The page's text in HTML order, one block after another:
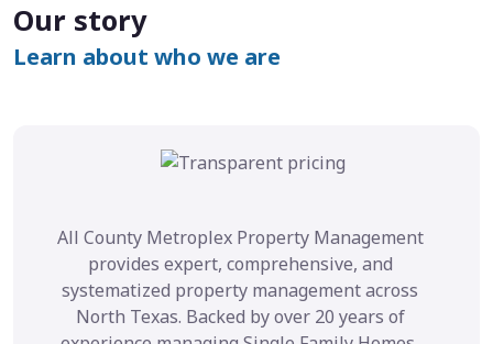
Our story
Learn about who we are
All County Metroplex Property Management
provides expert, comprehensive, and
systematized property management across
North Texas. Backed by over 20 years of